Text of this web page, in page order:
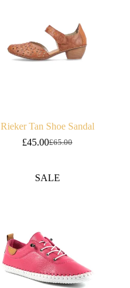
Rieker Tan Shoe Sandal
£65.00
Original
£65.00.
£45.00Current
£45.00.
SALE